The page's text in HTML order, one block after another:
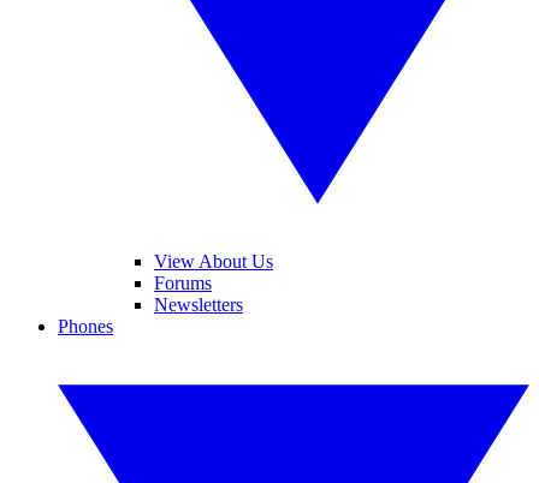
View About Us
Forums
Newsletters
Phones